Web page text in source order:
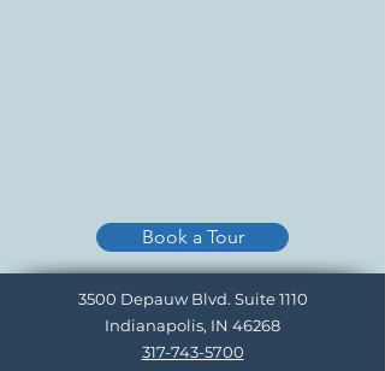
Book a Tour
3500 Depauw Blvd. Suite 1110
Indianapolis, IN 46268
317-743-5700